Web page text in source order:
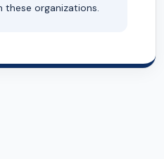
these organizations.